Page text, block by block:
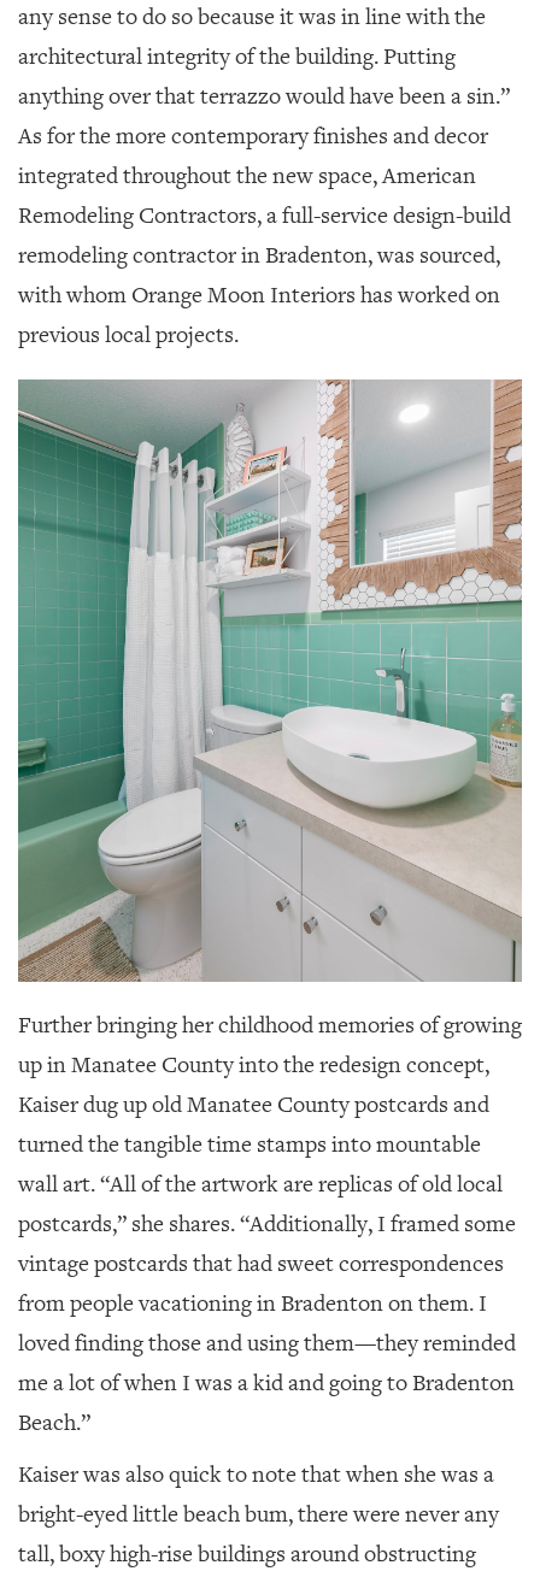
any sense to do so because it was in line with the
architectural integrity of the building. Putting
anything over that terrazzo would have been a sin.”
As for the more contemporary finishes and decor
integrated throughout the new space, American
Remodeling Contractors, a full-service design-build
remodeling contractor in Bradenton, was sourced,
with whom Orange Moon Interiors has worked on
previous local projects.
Further bringing her childhood memories of growing
up in Manatee County into the redesign concept,
Kaiser dug up old Manatee County postcards and
turned the tangible time stamps into mountable
wall art. “All of the artwork are replicas of old local
postcards,” she shares. “Additionally, I framed some
vintage postcards that had sweet correspondences
from people vacationing in Bradenton on them. I
loved finding those and using them—they reminded
me a lot of when I was a kid and going to Bradenton
Beach.”
Kaiser was also quick to note that when she was a
bright-eyed little beach bum, there were never any
tall, boxy high-rise buildings around obstructing